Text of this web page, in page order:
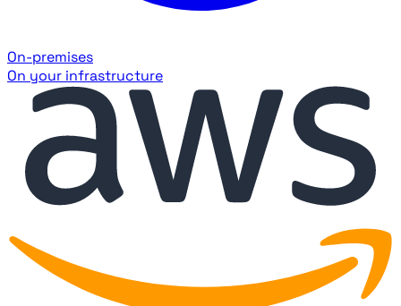
On-premises
On your infrastructure